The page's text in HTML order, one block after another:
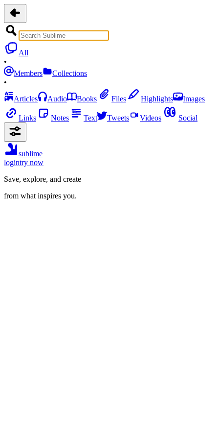
All
•
Members
Collections
•
Articles
Audio Books Files Highlights Images
Links Notes Text Tweets Videos Social
sublime
logintry now
Save, explore, and create
from what inspires you.